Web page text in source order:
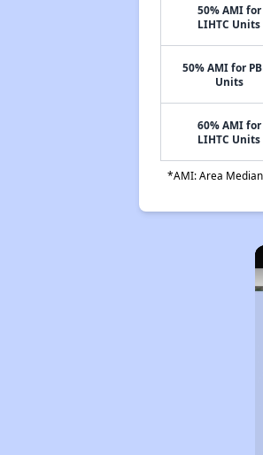
50% AMI for
LIHTC Units
50% AMI for
Units
60% AMI for
LIHTC Units
*AMI: Area